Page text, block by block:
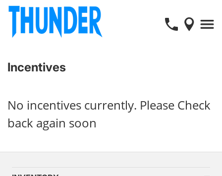
Incentives
No incentives currently. Please Check
back again soon